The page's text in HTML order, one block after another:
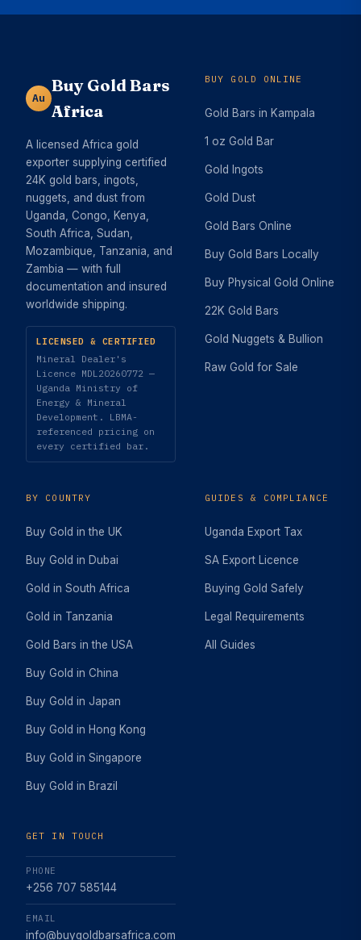
Au
Buy Gold Bars
Africa
A licensed Africa gold
exporter supplying certified
24K gold bars, ingots,
nuggets, and dust from
Uganda, Congo, Kenya,
South Africa, Sudan,
Mozambique, Tanzania, and
Zambia — with full
documentation and insured
worldwide shipping.
LICENSED & CERTIFIED
Mineral Dealer's
Licence MDL20260772 —
Uganda Ministry of
Energy & Mineral
Development. LBMA-
referenced pricing on
every certified bar.
BUY GOLD ONLINE
Gold Bars in Kampala
1 oz Gold Bar
Gold Ingots
Gold Dust
Gold Bars Online
Buy Gold Bars Locally
Buy Physical Gold Online
22K Gold Bars
Gold Nuggets & Bullion
Raw Gold for Sale
BY COUNTRY
Buy Gold in the UK
Buy Gold in Dubai
Gold in South Africa
Gold in Tanzania
Gold Bars in the USA
Buy Gold in China
Buy Gold in Japan
Buy Gold in Hong Kong
Buy Gold in Singapore
Buy Gold in Brazil
GUIDES & COMPLIANCE
Uganda Export Tax
SA Export Licence
Buying Gold Safely
Legal Requirements
All Guides
GET IN TOUCH
PHONE
+256 707 585144
EMAIL
info@buygoldbarsafrica.com